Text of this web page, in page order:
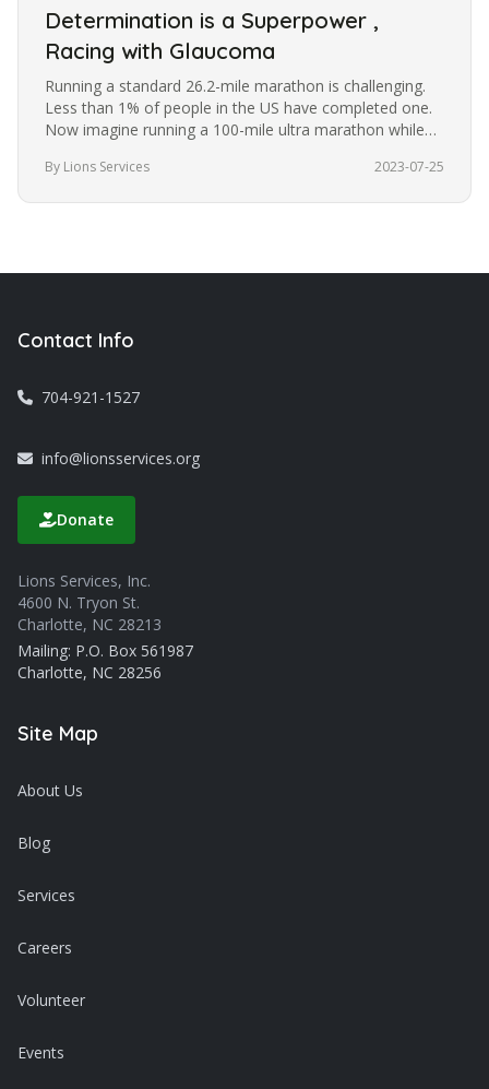
Determination is a Superpower ,
Racing with Glaucoma
Running a standard 26.2-mile marathon is challenging.
Less than 1% of people in the US have completed one.
Now imagine running a 100-mile ultra marathon while
By Lions Services 2023-07-25
Contact Info
704-921-1527
info@lionsservices.org
Donate
Lions Services, Inc.
4600 N. Tryon St.
Charlotte, NC 28213
Mailing: P.O. Box 561987
Charlotte, NC 28256
Site Map
About Us
Blog
Services
Careers
Volunteer
Events